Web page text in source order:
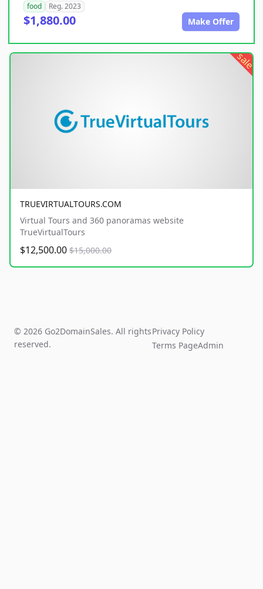
food
Reg. 2023
$1,880.00 Make Offer
sale
TRUEVIRTUALTOURS.COM
Virtual Tours and 360 panoramas website
TrueVirtualTours
$12,500.00 $15,000.00
© 2026 Go2DomainSales. All rights
reserved.
Privacy Policy
Terms PageAdmin